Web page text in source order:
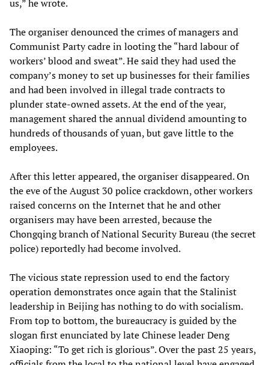
us,” he wrote.
The organiser denounced the crimes of managers and
Communist Party cadre in looting the “hard labour of
workers’ blood and sweat”. He said they had used the
company’s money to set up businesses for their families
and had been involved in illegal trade contracts to
plunder state-owned assets. At the end of the year,
management shared the annual dividend amounting to
hundreds of thousands of yuan, but gave little to the
employees.
After this letter appeared, the organiser disappeared. On
the eve of the August 30 police crackdown, other workers
raised concerns on the Internet that he and other
organisers may have been arrested, because the
Chongqing branch of National Security Bureau (the secret
police) reportedly had become involved.
The vicious state repression used to end the factory
operation demonstrates once again that the Stalinist
leadership in Beijing has nothing to do with socialism.
From top to bottom, the bureaucracy is guided by the
slogan first enunciated by late Chinese leader Deng
Xiaoping: “To get rich is glorious”. Over the past 25 years,